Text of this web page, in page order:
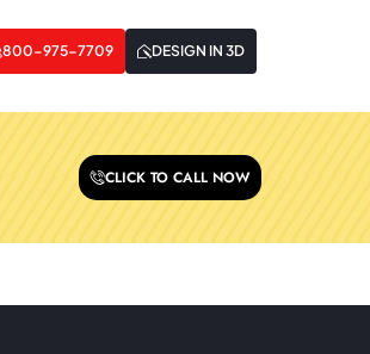
800-975-7709 DESIGN IN 3D
CLICK TO CALL NOW